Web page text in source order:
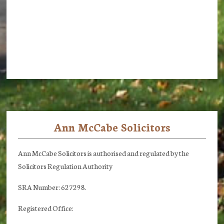
Ann McCabe Solicitors
Ann McCabe Solicitors is authorised and regulated by the
Solicitors Regulation Authority
SRA Number: 627298.
Registered Office: